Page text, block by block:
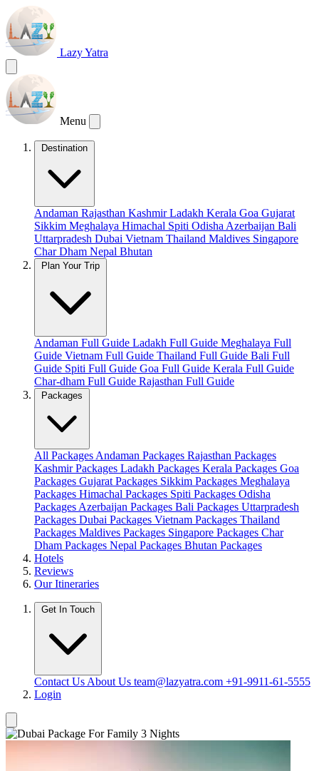
Lazy Yatra
Menu
Destination
Andaman Rajasthan KashmirLadakh Kerala Goa Gujarat
Sikkim Meghalaya Himachal Spiti Odisha Azerbaijan Bali
Uttarpradesh Dubai Vietnam Thailand Maldives Singapore
Char Dham Nepal Bhutan
Plan Your Trip
Andaman Full Guide Ladakh Full Guide Meghalaya Full
Guide Vietnam Full Guide Thailand Full Guide Bali Full
Guide Spiti Full Guide Goa Full Guide Kerala Full Guide
Char-dham Full Guide Rajasthan Full Guide
Packages
All Packages Andaman Packages Rajasthan Packages
Kashmir Packages Ladakh Packages Kerala Packages Goa
Packages Gujarat Packages Sikkim Packages Meghalaya
Packages Himachal Packages Spiti Packages Odisha
Packages Azerbaijan Packages Bali Packages Uttarpradesh
Packages Dubai Packages Vietnam Packages Thailand
Packages Maldives Packages Singapore Packages Char
Dham Packages Nepal Packages Bhutan Packages
Hotels
Reviews
Our Itineraries
Get In Touch
Contact Us About Us team@lazyatra.com +91-9911-61-5555
Login